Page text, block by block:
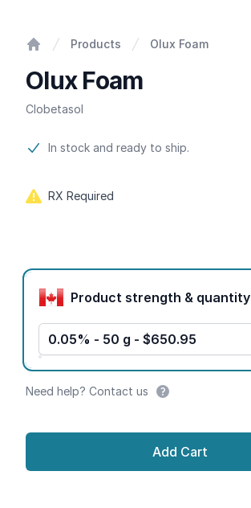
Products Olux Foam
Olux Foam
Clobetasol
Product information
In stock and ready to ship.
RX Required
Product options
Product strength & quantity
0.05% - 50 g - $650.95
Need help? Contact us
Add Cart